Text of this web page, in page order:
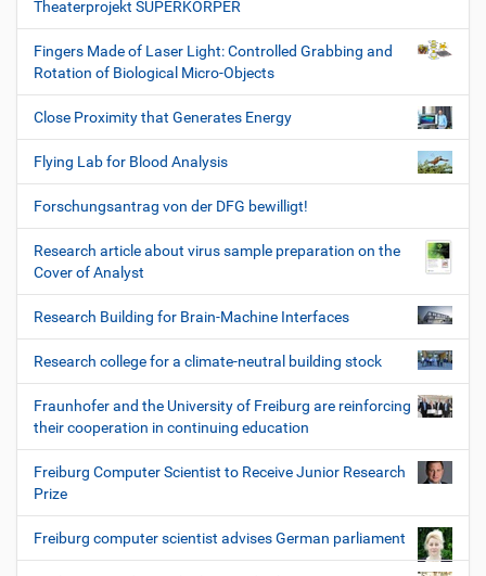
Theaterprojekt SUPERKÖRPER
Fingers Made of Laser Light: Controlled Grabbing and
Rotation of Biological Micro-Objects
Close Proximity that Generates Energy
Flying Lab for Blood Analysis
Forschungsantrag von der DFG bewilligt!
Research article about virus sample preparation on the
Cover of Analyst
Research Building for Brain-Machine Interfaces
Research college for a climate-neutral building stock
Fraunhofer and the University of Freiburg are reinforcing
their cooperation in continuing education
Freiburg Computer Scientist to Receive Junior Research
Prize
Freiburg computer scientist advises German parliament